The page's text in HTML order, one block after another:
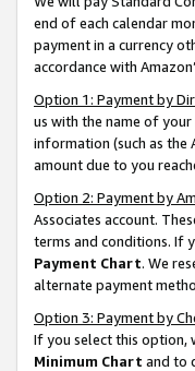
end of each calendar
payment in a currency
accordance with
Option 1: Payment by
us with the name of
information (such as the
amount due to you
Option 2: Payment by
Associates account.
terms and conditions. If
Payment Chart. We
alternate payment
Option 3: Payment by
If you select this option,
Minimum Chart and to